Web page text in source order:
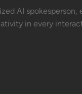
AI spokesperson,
in every